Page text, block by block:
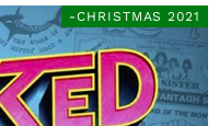
-CHRISTMAS 2021